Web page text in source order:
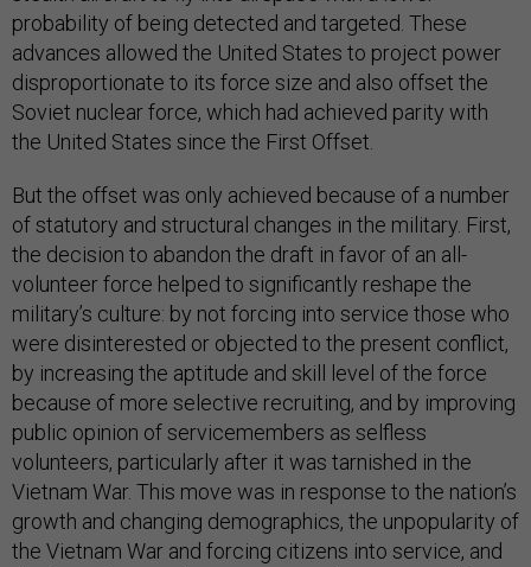
probability of being detected and targeted. These
advances allowed the United States to project power
disproportionate to its force size and also offset the
Soviet nuclear force, which had achieved parity with
the United States since the First Offset.
But the offset was only achieved because of a number
of statutory and structural changes in the military. First,
the decision to abandon the draft in favor of an all-
volunteer force helped to significantly reshape the
military’s culture: by not forcing into service those who
were disinterested or objected to the present conflict,
by increasing the aptitude and skill level of the force
because of more selective recruiting, and by improving
public opinion of servicemembers as selfless
volunteers, particularly after it was tarnished in the
Vietnam War. This move was in response to the nation’s
growth and changing demographics, the unpopularity of
the Vietnam War and forcing citizens into service, and